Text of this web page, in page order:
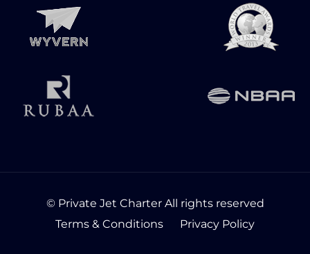
© Private Jet Charter All rights reserved
Terms & Conditions
Privacy Policy